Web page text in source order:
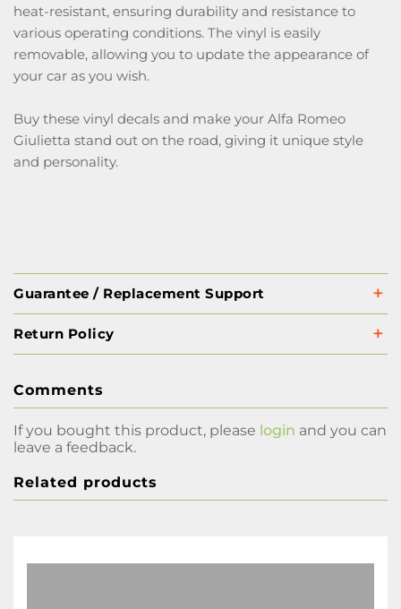
heat-resistant, ensuring durability and resistance to
various operating conditions. The vinyl is easily
removable, allowing you to update the appearance of
your car as you wish.
Buy these vinyl decals and make your Alfa Romeo
Giulietta stand out on the road, giving it unique style
and personality.
Guarantee / Replacement Support
Return Policy
Comments
If you bought this product, please login and you can
leave a feedback.
Related products